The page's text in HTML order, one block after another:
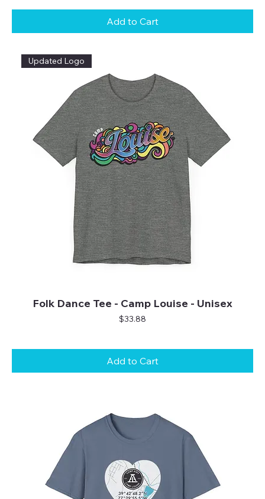
Add to Cart
Updated Logo
Folk Dance Tee - Camp Louise - Unisex
Price
$33.88
Add to Cart